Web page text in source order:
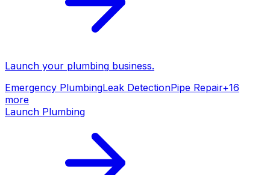
Launch your plumbing business.
Emergency PlumbingLeak DetectionPipe Repair+16
more
Launch Plumbing